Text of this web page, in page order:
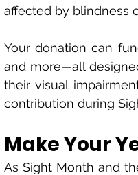
affected by blindness
Your donation can
and more—all
their visual
contribution during
Make Your
As Sight Month and